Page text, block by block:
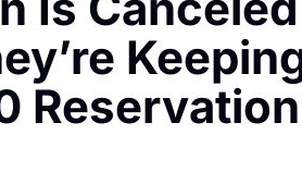
Sponsored Editorials!
Facebook Contact
Privacy Policy
Editorial Policy
Reservation